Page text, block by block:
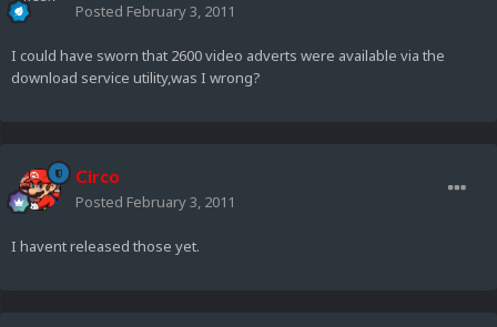
Posted February 3, 2011
I could have sworn that 2600 video adverts were available via the
download service utility,was I wrong?
Circo
Posted February 3, 2011
I havent released those yet.